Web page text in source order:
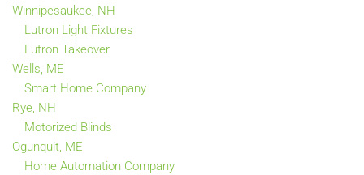
Winnipesaukee, NH
Lutron Light Fixtures
Lutron Takeover
Wells, ME
Smart Home Company
Rye, NH
Motorized Blinds
Ogunquit, ME
Home Automation Company